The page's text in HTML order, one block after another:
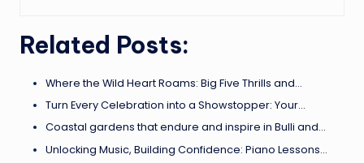
Related Posts:
Where the Wild Heart Roams: Big Five Thrills and…
Turn Every Celebration into a Showstopper: Your…
Coastal gardens that endure and inspire in Bulli and…
Unlocking Music, Building Confidence: Piano Lessons…